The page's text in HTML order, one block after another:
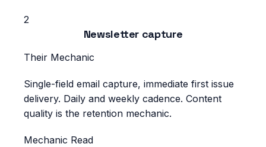
2
Newsletter capture
Their Mechanic
Single-field email capture, immediate first issue
delivery. Daily and weekly cadence. Content
quality is the retention mechanic.
Mechanic Read